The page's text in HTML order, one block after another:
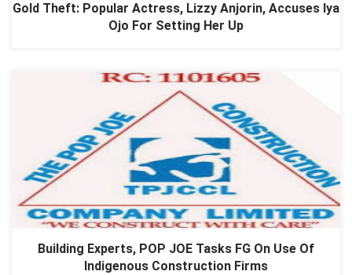
Gold Theft: Popular Actress, Lizzy Anjorin, Accuses Iya
Ojo For Setting Her Up
Building Experts, POP JOE Tasks FG On Use Of
Indigenous Construction Firms